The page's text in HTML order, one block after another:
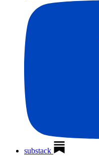
substack